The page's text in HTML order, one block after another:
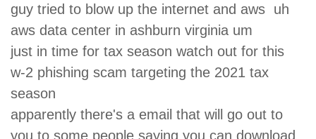
guy tried to blow up the internet and aws uh
aws data center in ashburn virginia um
just in time for tax season watch out for this
w-2 phishing scam targeting the 2021 tax
season
apparently there's a email that will go out to
you to some people saying you can download